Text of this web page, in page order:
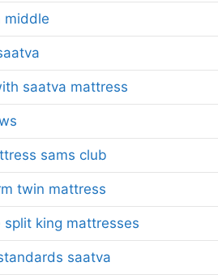
middle
saatva mattress
sams club
twin mattress
king mattresses
saatva